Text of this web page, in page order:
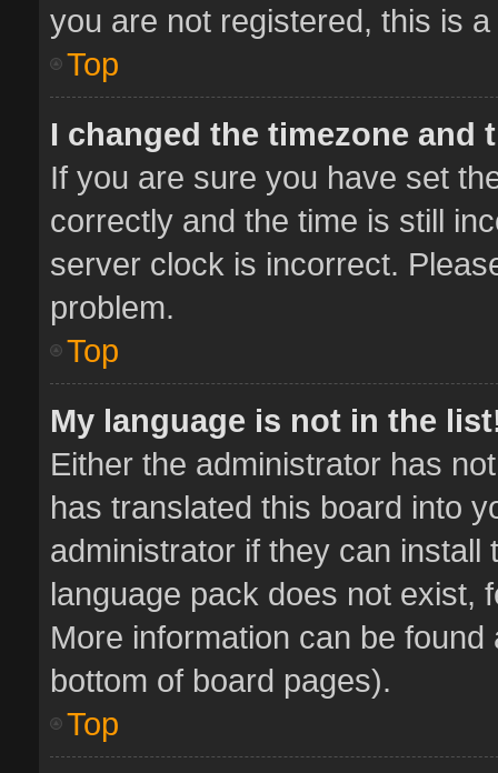
you are not registered, this is
Top
I changed the timezone
If you are sure you have set
correctly and the time is still
server clock is incorrect.
problem.
Top
My language is not in the
Either the administrator has
has translated this board into
administrator if they can
language pack does not exist,
More information can be
bottom of board pages).
Top